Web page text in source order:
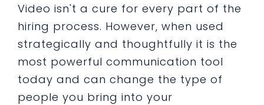
Video isn't a cure for every part of the
hiring process. However, when used
strategically and thoughtfully it is the
most powerful communication tool
today and can change the type of
people you bring into your